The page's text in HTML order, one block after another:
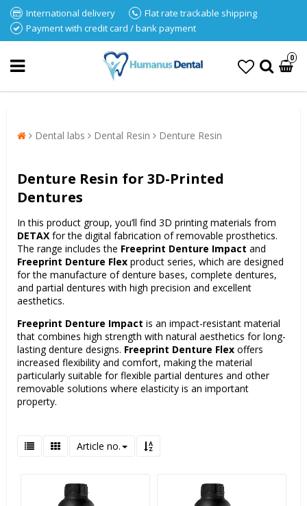
International delivery
Flat rate trackable shipping
Payment with credit card / bank payment
0
Dental labs Dental Resin Denture Resin
Denture Resin for 3D-Printed
Dentures
In this product group, you’ll find 3D printing materials from
DETAX for the digital fabrication of removable prosthetics.
The range includes the Freeprint Denture Impact and
Freeprint Denture Flex product series, which are designed
for the manufacture of denture bases, complete dentures,
and partial dentures with high precision and excellent
aesthetics.
Freeprint Denture Impact is an impact-resistant material
that combines high strength with natural aesthetics for long-
lasting denture designs. Freeprint Denture Flex offers
increased flexibility and comfort, making the material
particularly suitable for flexible partial dentures and other
removable solutions where elasticity is an important
property.
Article no.